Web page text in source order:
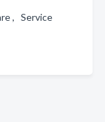
, Service